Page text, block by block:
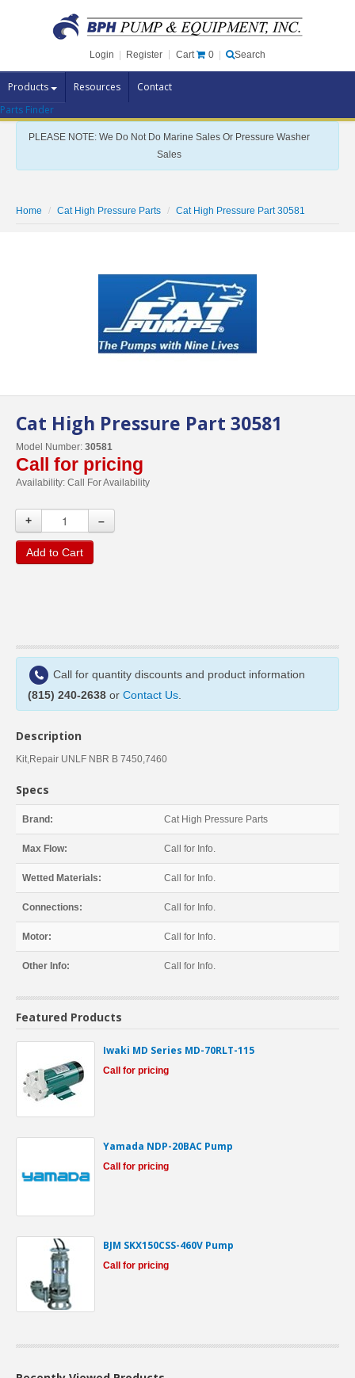
Login Register Cart 0 Search
Products Resources Contact
Pump Brands
Pump Parts
Specials
Parts Finder
PLEASE NOTE: We Do Not Do Marine Sales Or Pressure Washer
Sales
Home Cat High Pressure Parts Cat High Pressure Part 30581
Cat High Pressure Part 30581
Model Number: 30581
Call for pricing
Availability: Call For Availability
+ –
Add to Cart
Call for quantity discounts and product information
(815) 240-2638 or Contact Us
Description
Kit,Repair UNLF NBR B 7450,7460
Specs
Brand: Cat High Pressure Parts
Max Flow: Call for Info.
Wetted Materials: Call for Info.
Connections: Call for Info.
Motor: Call for Info.
Other Info: Call for Info.
Featured Products
Iwaki MD Series MD-70RLT-115
Call for pricing
Yamada NDP-20BAC Pump
Call for pricing
BJM SKX150CSS-460V Pump
Call for pricing